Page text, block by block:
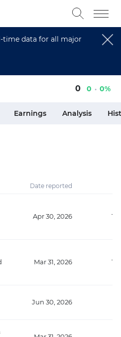
time data for all major
0 0 0%
Earnings Analysis
Date reported
Apr 30, 2026
Mar 31, 2026
Jun 30, 2026